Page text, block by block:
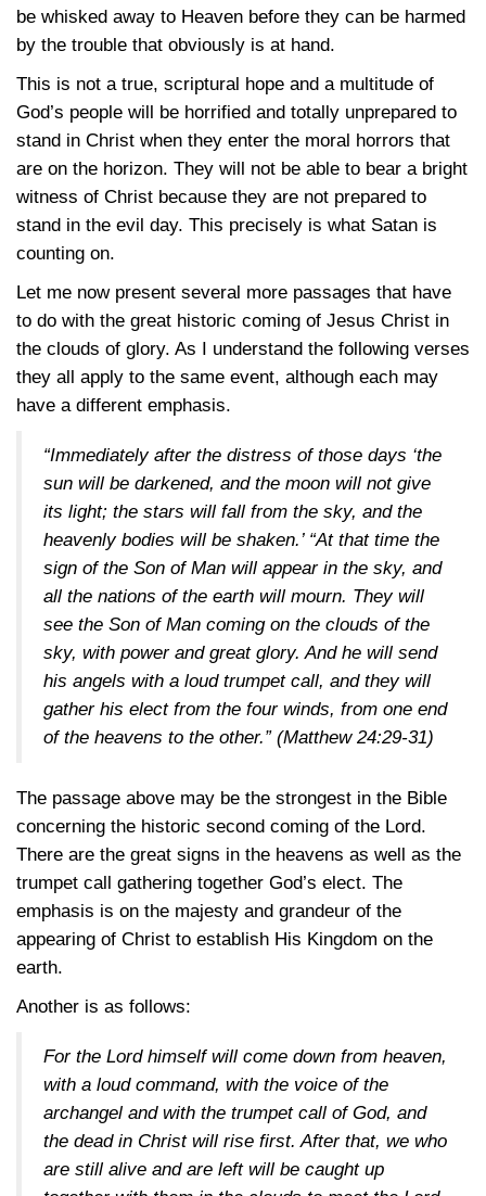
be whisked away to Heaven before they can be harmed
by the trouble that obviously is at hand.
This is not a true, scriptural hope and a multitude of
God’s people will be horrified and totally unprepared to
stand in Christ when they enter the moral horrors that
are on the horizon. They will not be able to bear a bright
witness of Christ because they are not prepared to
stand in the evil day. This precisely is what Satan is
counting on.
Let me now present several more passages that have
to do with the great historic coming of Jesus Christ in
the clouds of glory. As I understand the following verses
they all apply to the same event, although each may
have a different emphasis.
“Immediately after the distress of those days ‘the
sun will be darkened, and the moon will not give
its light; the stars will fall from the sky, and the
heavenly bodies will be shaken.’ “At that time the
sign of the Son of Man will appear in the sky, and
all the nations of the earth will mourn. They will
see the Son of Man coming on the clouds of the
sky, with power and great glory. And he will send
his angels with a loud trumpet call, and they will
gather his elect from the four winds, from one end
of the heavens to the other.” (Matthew 24:29-31)
The passage above may be the strongest in the Bible
concerning the historic second coming of the Lord.
There are the great signs in the heavens as well as the
trumpet call gathering together God’s elect. The
emphasis is on the majesty and grandeur of the
appearing of Christ to establish His Kingdom on the
earth.
Another is as follows:
For the Lord himself will come down from heaven,
with a loud command, with the voice of the
archangel and with the trumpet call of God, and
the dead in Christ will rise first. After that, we who
are still alive and are left will be caught up